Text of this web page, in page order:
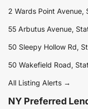
2 Wards Point Avenue,
55 Arbutus Avenue,
50 Sleepy Hollow Rd,
50 Wakefield Road,
All Listing Alerts →
NY Preferred